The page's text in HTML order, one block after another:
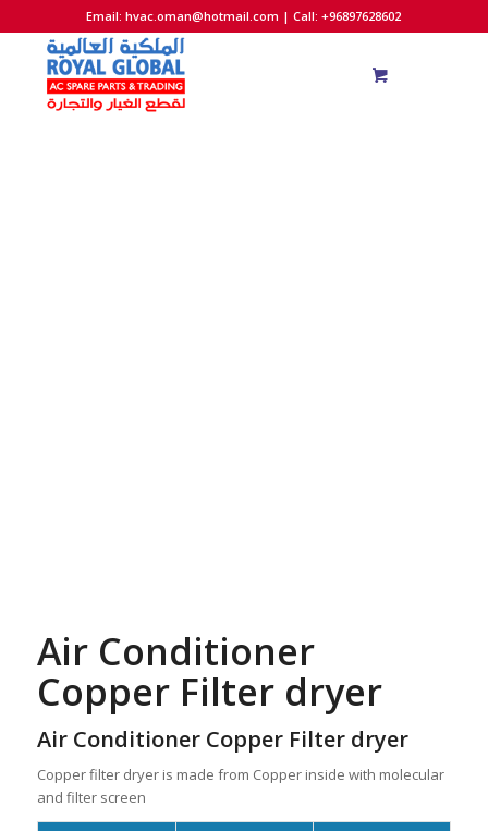
Email:hvac.oman@hotmail.com | Call: +96897628602
Air Conditioner
Copper Filter dryer
Air Conditioner Copper Filter dryer
Copper filter dryer is made from Copper inside with molecular
and filter screen